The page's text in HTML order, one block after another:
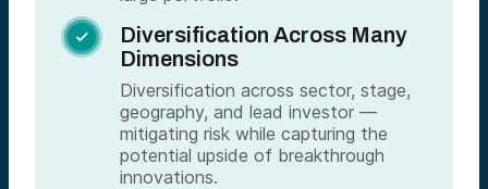

Diversification Across Many
Dimensions
Diversification across sector, stage,
geography, and lead investor —
mitigating risk while capturing the
potential upside of breakthrough
innovations.